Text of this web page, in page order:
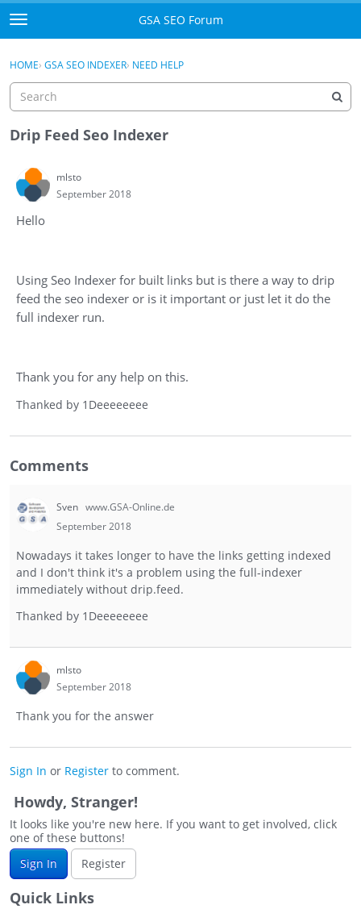
Skip to content
t
o
g
e
m
e
u
GSA SEO Forum
Mark All Viewed
Register
Sign In · Register
HOME› GSA SEO INDEXER› NEED HELP
Drip Feed Seo Indexer
mlsto
September 2018
Hello
Using Seo Indexer for built links but is there a way to drip
feed the seo indexer or is it important or just let it do the
full indexer run.
Thank you for any help on this.
Thanked by 1 Deeeeeeee
Comments
Sven www.GSA-Online.de
September 2018
Nowadays it takes longer to have the links getting indexed
and I don't think it's a problem using the full-indexer
immediately without drip.feed.
Thanked by 1 Deeeeeeee
mlsto
September 2018
Thank you for the answer
Sign In or Register to comment.
Howdy, Stranger!
It looks like you're new here. If you want to get involved, click
one of these buttons!
Sign In
Register
Quick Links